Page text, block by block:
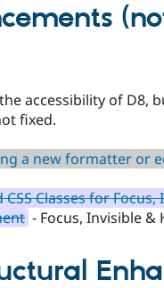
accessibility of D8,
fixed.
a new formatter or
Classes for
- Focus, Invisible &